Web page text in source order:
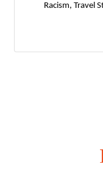
Racism, Travel